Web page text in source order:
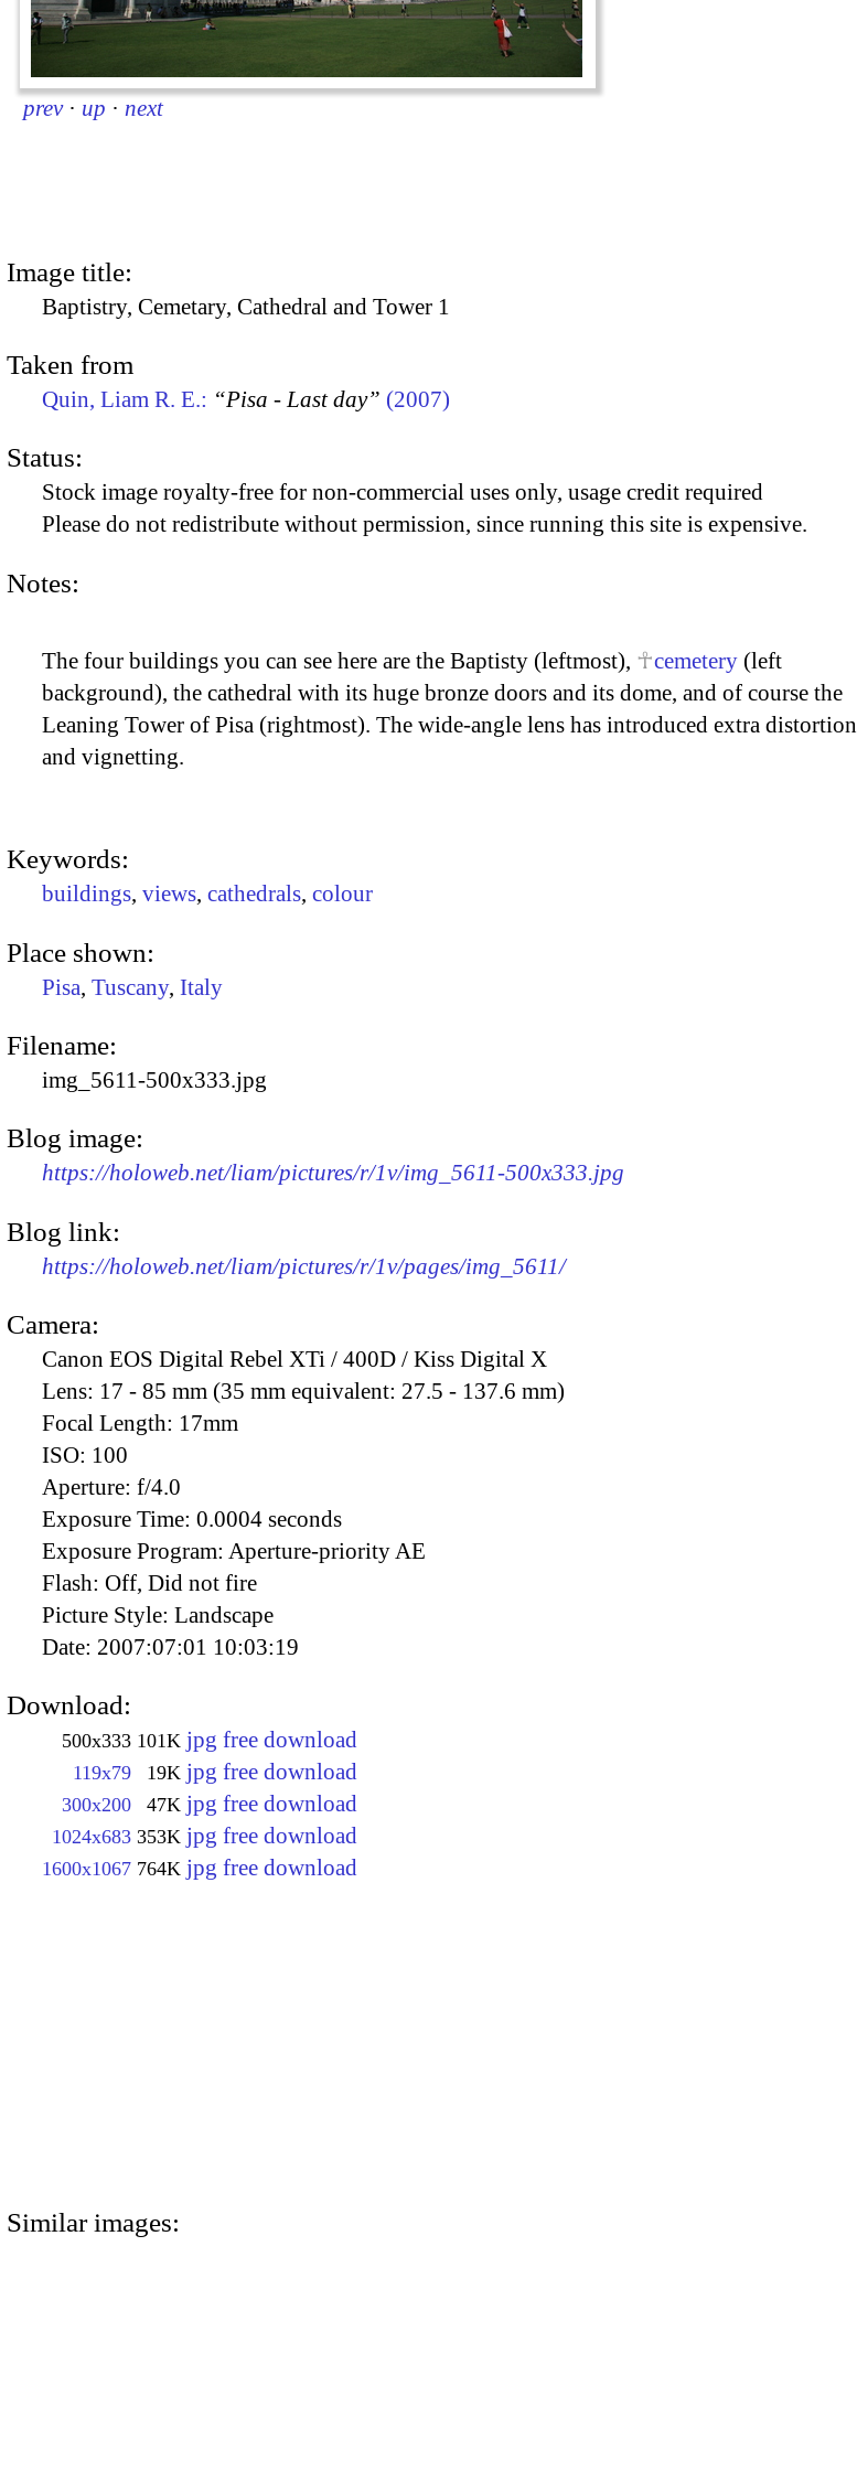
prev · up · next
Image title:
Baptistry, Cemetary, Cathedral and Tower 1
Taken from
Quin, Liam R. E.: “Pisa - Last day” (2007)
Status:
Stock image royalty-free for non-commercial uses only, usage credit required
Please do not redistribute without permission, since running this site is expensive.
Notes:
The four buildings you can see here are the Baptisty (leftmost), cemetery (left
background), the cathedral with its huge bronze doors and its dome, and of course the
Leaning Tower of Pisa (rightmost). The wide-angle lens has introduced extra distortion
and vignetting.
Keywords:
buildings, views, cathedrals, colour
Place shown:
Pisa, Tuscany, Italy
Filename:
img_5611-500x333.jpg
Blog image:
https://holoweb.net/liam/pictures/r/1v/img_5611-500x333.jpg
Blog link:
https://holoweb.net/liam/pictures/r/1v/pages/img_5611/
Camera:
Canon EOS Digital Rebel XTi / 400D / Kiss Digital X
Lens: 17 - 85 mm (35 mm equivalent: 27.5 - 137.6 mm)
Focal Length: 17mm
ISO: 100
Aperture: f/4.0
Exposure Time: 0.0004 seconds
Exposure Program: Aperture-priority AE
Flash: Off, Did not fire
Picture Style: Landscape
Date: 2007:07:01 10:03:19
Download:
500x333 101K jpg free download
119x79 19K jpg free download
300x200 47K jpg free download
1024x683 353K jpg free download
1600x1067 764K jpg free download
Similar images: